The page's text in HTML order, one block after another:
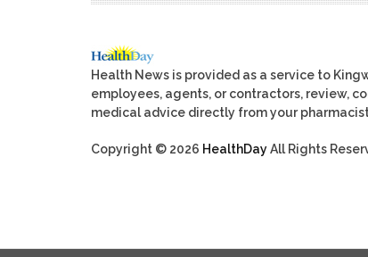
Health News is provided as a service to
employees, agents, or contractors, review,
medical advice directly from your
Copyright © 2026 HealthDayAll Rights